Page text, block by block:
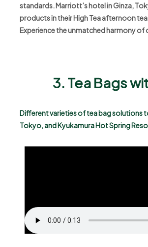
standards. Marriott’s hotel in Ginza,
products in their High Tea afternoon
Experience the unmatched harmony
3. Tea Bags
Different varieties of tea bag solutions
Tokyo, and Kyukamura Hot Spring